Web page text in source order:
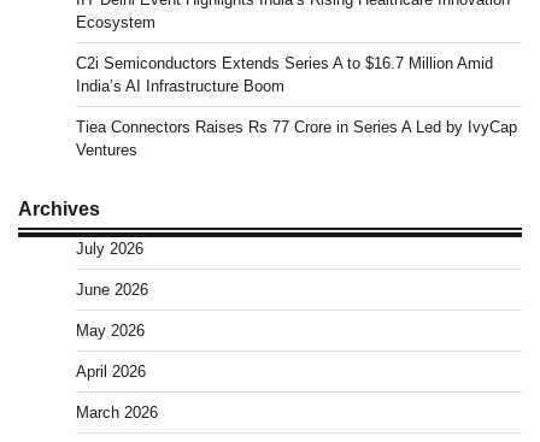
Ecosystem
C2i Semiconductors Extends Series A to $16.7 Million Amid
India’s AI Infrastructure Boom
Tiea Connectors Raises Rs 77 Crore in Series A Led by IvyCap
Ventures
Archives
July 2026
June 2026
May 2026
April 2026
March 2026